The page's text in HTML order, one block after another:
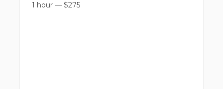
1 hour — $275